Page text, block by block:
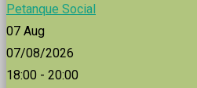
Petanque Social
07 Aug
07/08/2026
18:00 - 20:00